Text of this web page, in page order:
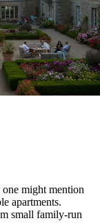
might mention
apartments.
small family-run